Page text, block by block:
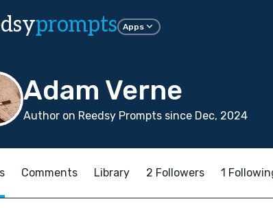
prompts Apps
Adam Verne
Author on Reedsy Prompts since Dec, 2024
Comments Library 2 Followers 1